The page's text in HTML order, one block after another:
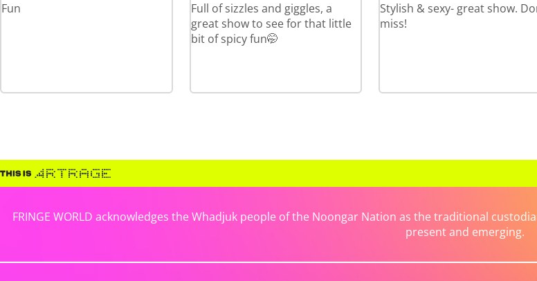
Fun
Full of sizzles and giggles, a
great show to see for that little
bit of spicy fun🤭
Stylish & sexy- great show.
miss!
FRINGE WORLD acknowledges the Whadjuk people of the Noongar Nation as the traditional
present and emerging.